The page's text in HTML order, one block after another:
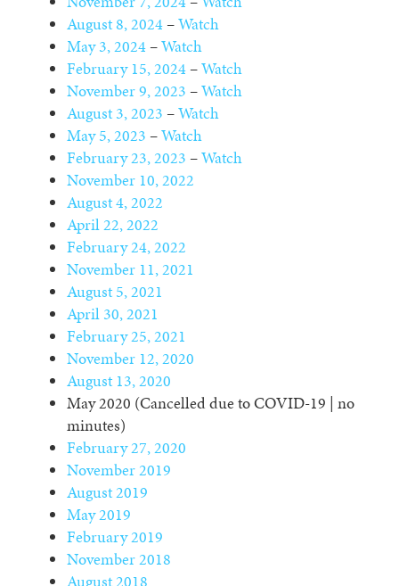
August 8, 2024 –Watch
May 3, 2024 –Watch
February 15, 2024 –Watch
November 9, 2023 –Watch
August 3, 2023 –Watch
May 5, 2023 –Watch
February 23, 2023 –Watch
November 10, 2022
August 4, 2022
April 22, 2022
February 24, 2022
November 11, 2021
August 5, 2021
April 30, 2021
February 25, 2021
November 12, 2020
August 13, 2020
May 2020 (Cancelled due to COVID-19 | no
minutes)
February 27, 2020
November 2019
August 2019
May 2019
February 2019
November 2018
August 2018